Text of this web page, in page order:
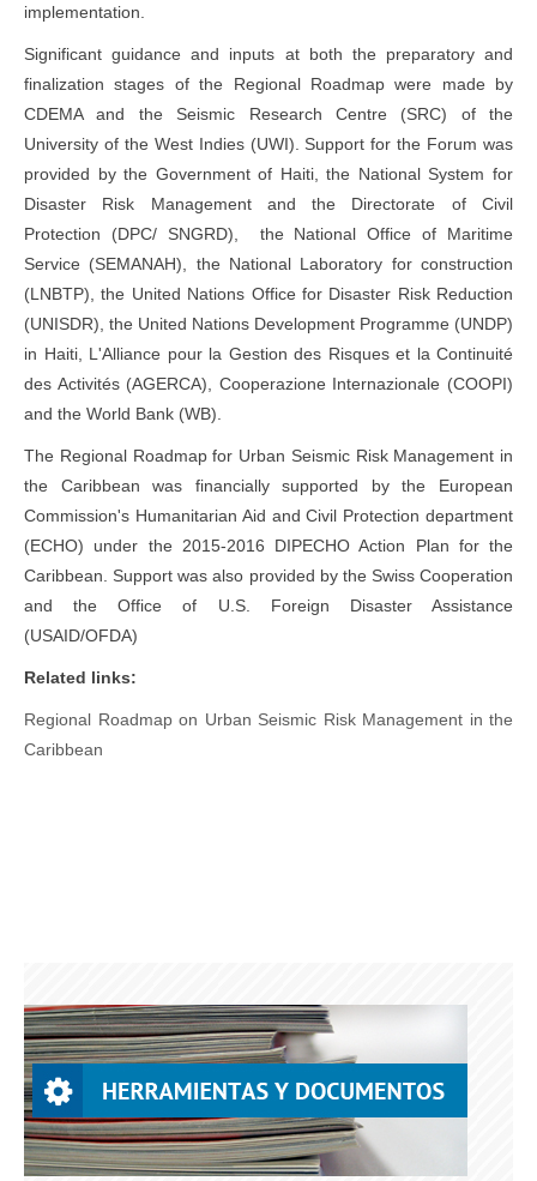
implementation.
Significant guidance and inputs at both the preparatory and
finalization stages of the Regional Roadmap were made by
CDEMA and the Seismic Research Centre (SRC) of the
University of the West Indies (UWI). Support for the Forum was
provided by the Government of Haiti, the National System for
Disaster Risk Management and the Directorate of Civil
Protection (DPC/ SNGRD), the National Office of Maritime
Service (SEMANAH), the National Laboratory for construction
(LNBTP), the United Nations Office for Disaster Risk Reduction
(UNISDR), the United Nations Development Programme (UNDP)
in Haiti, L'Alliance pour la Gestion des Risques et la Continuité
des Activités (AGERCA), Cooperazione Internazionale (COOPI)
and the World Bank (WB).
The Regional Roadmap for Urban Seismic Risk Management in
the Caribbean was financially supported by the European
Commission's Humanitarian Aid and Civil Protection department
(ECHO) under the 2015-2016 DIPECHO Action Plan for the
Caribbean. Support was also provided by the Swiss Cooperation
and the Office of U.S. Foreign Disaster Assistance
(USAID/OFDA)
Related links:
Regional Roadmap on Urban Seismic Risk Management in the
Caribbean